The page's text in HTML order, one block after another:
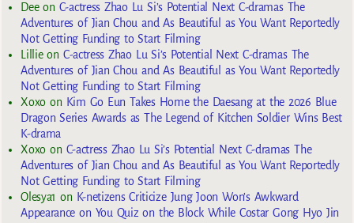
Deeon C-actress Zhao Lu Si’s Potential Next C-dramas The
Adventures of Jian Chou and As Beautiful as You Want Reportedly
Not Getting Funding to Start Filming
Lillieon C-actress Zhao Lu Si’s Potential Next C-dramas The
Adventures of Jian Chou and As Beautiful as You Want Reportedly
Not Getting Funding to Start Filming
Xoxoon Kim Go Eun Takes Home the Daesang at the 2026 Blue
Dragon Series Awards as The Legend of Kitchen Soldier Wins Best
K-drama
Xoxoon C-actress Zhao Lu Si’s Potential Next C-dramas The
Adventures of Jian Chou and As Beautiful as You Want Reportedly
Not Getting Funding to Start Filming
Olesya1 on K-netizens Criticize Jung Joon Won’s Awkward
Appearance on You Quiz on the Block While Costar Gong Hyo Jin